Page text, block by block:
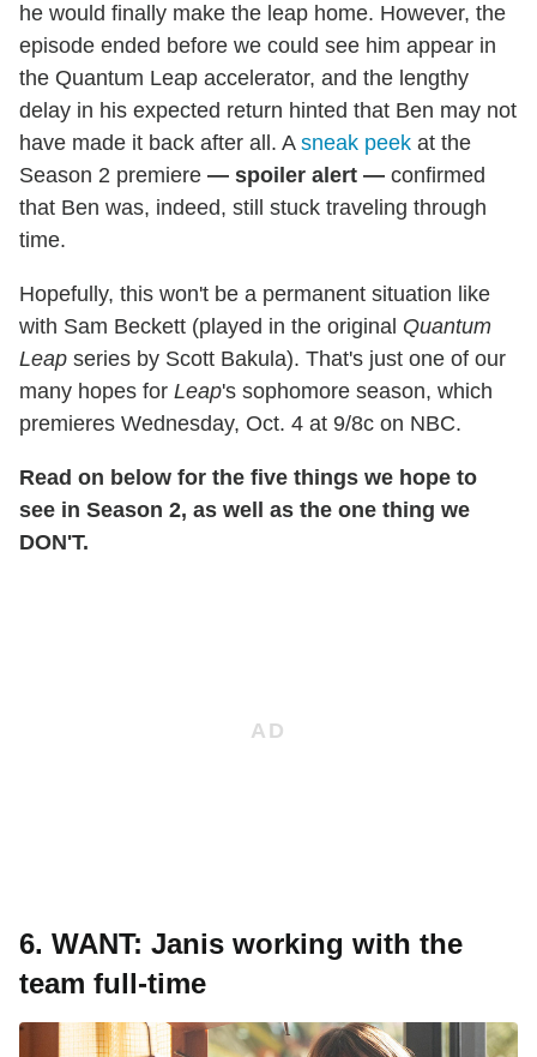
he would finally make the leap home. However, the
episode ended before we could see him appear in
the Quantum Leap accelerator, and the lengthy
delay in his expected return hinted that Ben may not
have made it back after all. A sneak peek at the
Season 2 premiere — spoiler alert — confirmed
that Ben was, indeed, still stuck traveling through
time.
Hopefully, this won't be a permanent situation like
with Sam Beckett (played in the original Quantum
Leap series by Scott Bakula). That's just one of our
many hopes for Leap's sophomore season, which
premieres Wednesday, Oct. 4 at 9/8c on NBC.
Read on below for the five things we hope to
see in Season 2, as well as the one thing we
DON'T.
6. WANT: Janis working with the
team full-time